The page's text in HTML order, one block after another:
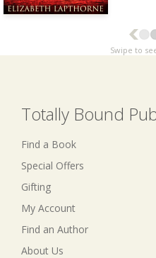
Swipe to
Totally Bound
Find a Book
Special Offers
Gifting
My Account
Find an Author
About Us